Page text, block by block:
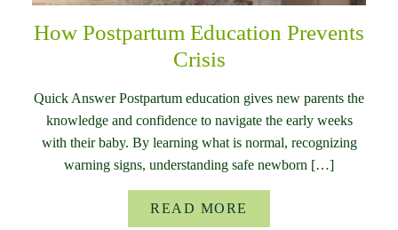
How Postpartum Education Prevents
Crisis
Quick Answer Postpartum education gives new parents the
knowledge and confidence to navigate the early weeks
with their baby. By learning what is normal, recognizing
warning signs, understanding safe newborn […]
READ MORE